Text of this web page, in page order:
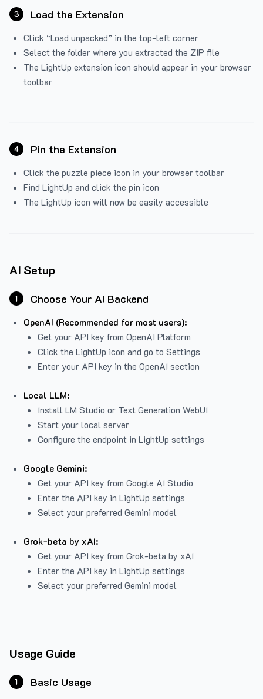
3 Load the Extension
Click “Load unpacked” in the top-left corner
Select the folder where you extracted the ZIP file
The LightUp extension icon should appear in your browser
toolbar
4 Pin the Extension
Click the puzzle piece icon in your browser toolbar
Find LightUp and click the pin icon
The LightUp icon will now be easily accessible
AI Setup
1 Choose Your AI Backend
OpenAI (Recommended for most users):
Get your API key from OpenAI Platform
Click the LightUp icon and go to Settings
Enter your API key in the OpenAI section
Local LLM:
Install LM Studio or Text Generation WebUI
Start your local server
Configure the endpoint in LightUp settings
Google Gemini:
Get your API key from Google AI Studio
Enter the API key in LightUp settings
Select your preferred Gemini model
Grok-beta by xAI:
Get your API key from Grok-beta by xAI
Enter the API key in LightUp settings
Select your preferred Gemini model
Usage Guide
1 Basic Usage